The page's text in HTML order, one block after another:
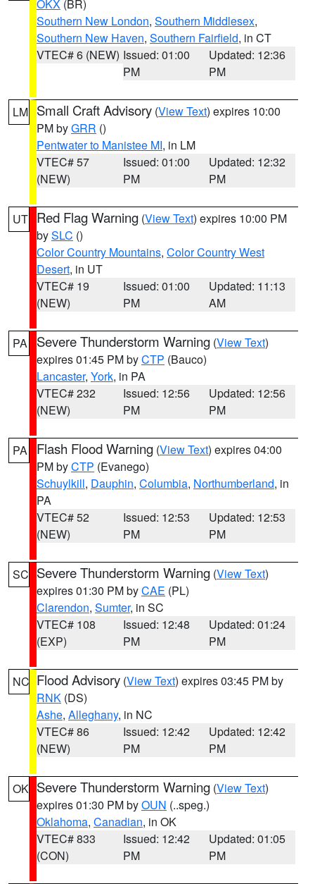
OKX (BR)
Southern New London, Southern Middlesex,
Southern New Haven, Southern Fairfield, in CT
VTEC# 6 (NEW) Issued: 01:00
PM
Updated: 12:36
PM
LM Small Craft Advisory (View Text) expires 10:00
PM byGRR ()
Pentwater to Manistee MI, in LM
VTEC# 57
(NEW)
Issued: 01:00
PM
Updated: 12:32
PM
UT Red Flag Warning (View Text) expires 10:00 PM
bySLC ()
Color Country Mountains, Color Country West
Desert, in UT
VTEC# 19
(NEW)
Issued: 01:00
PM
Updated: 11:13
AM
PA Severe Thunderstorm Warning (View Text)
expires 01:45 PM byCTP (Bauco)
Lancaster, York, in PA
VTEC# 232
(NEW)
Issued: 12:56
PM
Updated: 12:56
PM
PA Flash Flood Warning (View Text) expires 04:00
PM byCTP (Evanego)
Schuylkill, Dauphin, Columbia, Northumberland, in
PA
VTEC# 52
(NEW)
Issued: 12:53
PM
Updated: 12:53
PM
SC Severe Thunderstorm Warning (View Text)
expires 01:30 PM byCAE (PL)
Clarendon, Sumter, in SC
VTEC# 108
(EXP)
Issued: 12:48
PM
Updated: 01:24
PM
NC Flood Advisory (View Text) expires 03:45 PM by
RNK (DS)
Ashe, Alleghany, in NC
VTEC# 86
(NEW)
Issued: 12:42
PM
Updated: 12:42
PM
OK Severe Thunderstorm Warning (View Text)
expires 01:30 PM byOUN (..speg.)
Oklahoma, Canadian, in OK
VTEC# 833
(CON)
Issued: 12:42
PM
Updated: 01:05
PM